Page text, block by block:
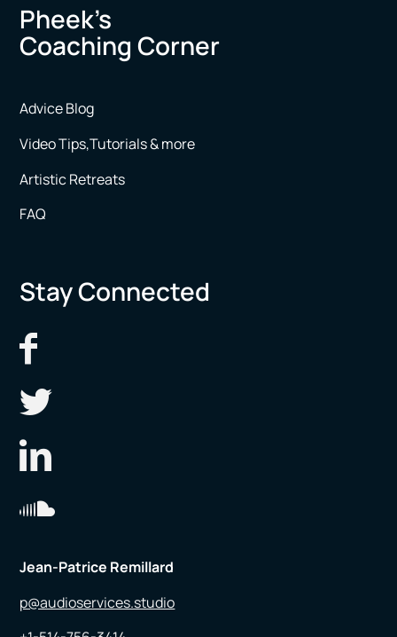
Pheek’s
Coaching Corner
Advice Blog
Video Tips,Tutorials & more
Artistic Retreats
FAQ
Stay Connected
Jean-Patrice Remillard
p@audioservices.studio